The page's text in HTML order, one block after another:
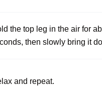
the top leg in the air for
then slowly bring it
and repeat.